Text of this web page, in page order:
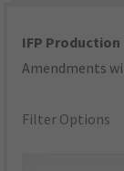
IFP Production
Amendments
Filter Options